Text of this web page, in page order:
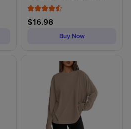
$16.98
Buy Now